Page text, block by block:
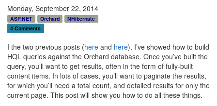
Monday, September 22, 2014
ASP.NET Orchard
NHibernate
4 Comments
I the two previous posts (here and here), I’ve showed how to build
HQL queries against the Orchard database. Once you’ve built the
query, you’ll want to get results, often in the form of fully-built
content items. In lots of cases, you’ll want to paginate the results,
for which you’ll need a total count, and detailed results for only the
current page. This post will show you how to do all these things.